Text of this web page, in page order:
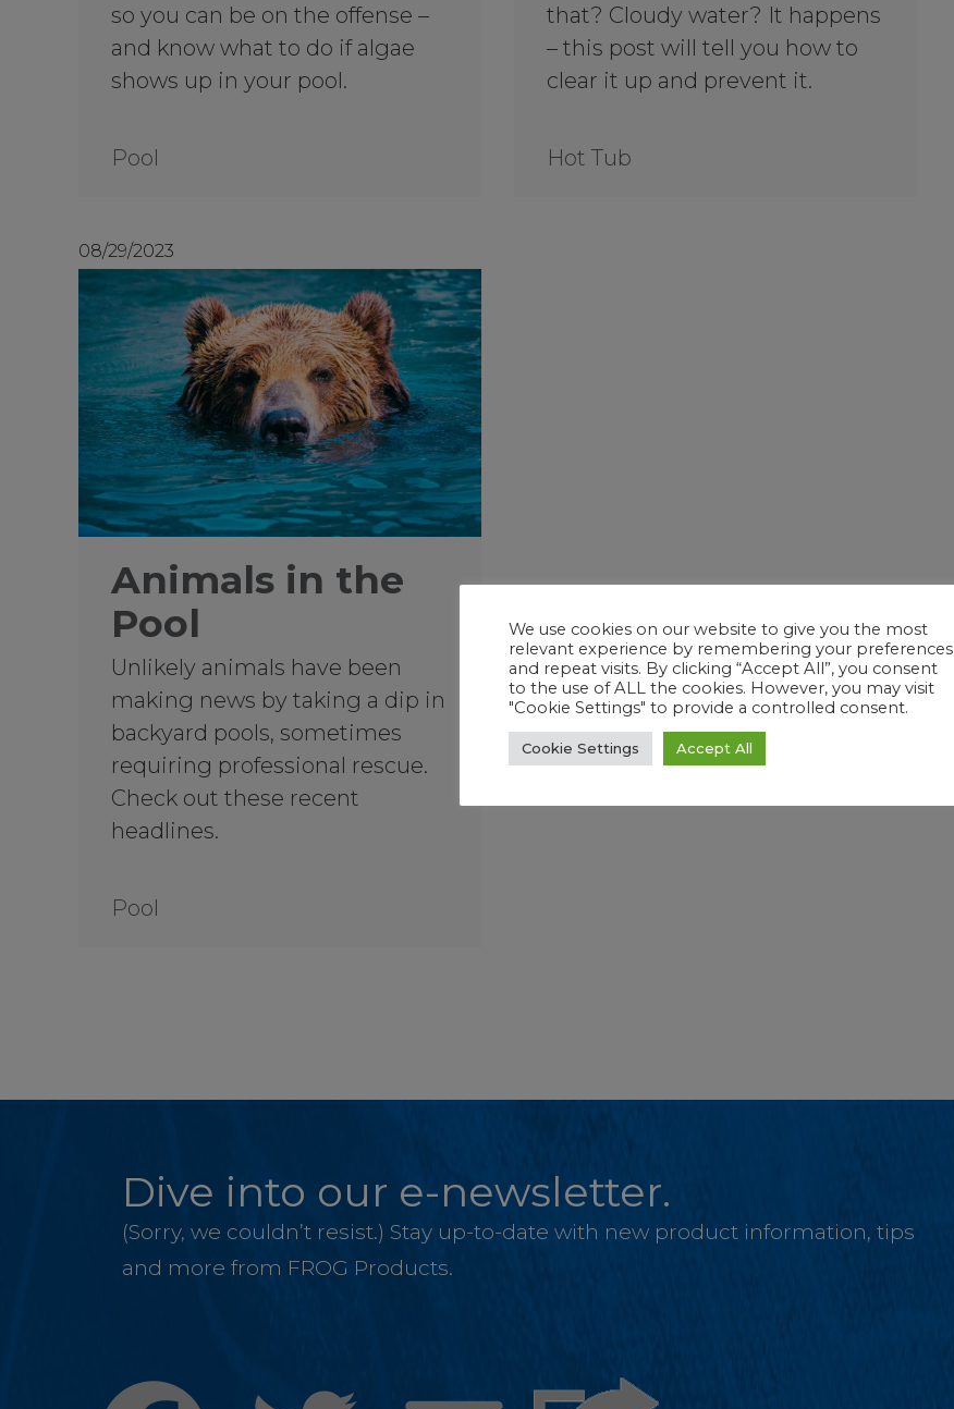
so you can be on the offense –
and know what to do if algae
shows up in your pool.
Pool
that? Cloudy water? It happens
– this post will tell you how to
clear it up and prevent it.
Hot Tub
08/29/2023
Animals in the
Pool
Unlikely animals have been
making news by taking a dip in
backyard pools, sometimes
requiring professional rescue.
Check out these recent
headlines.
Pool
Dive into our e-newsletter.
(Sorry, we couldn’t resist.) Stay up-to-date with new product information, tips
and more from FROG Products.
We use cookies on our website to give you the most
relevant experience by remembering your preferences
and repeat visits. By clicking “Accept All”, you consent
to the use of ALL the cookies. However, you may visit
"Cookie Settings" to provide a controlled consent.
Cookie Settings Accept All